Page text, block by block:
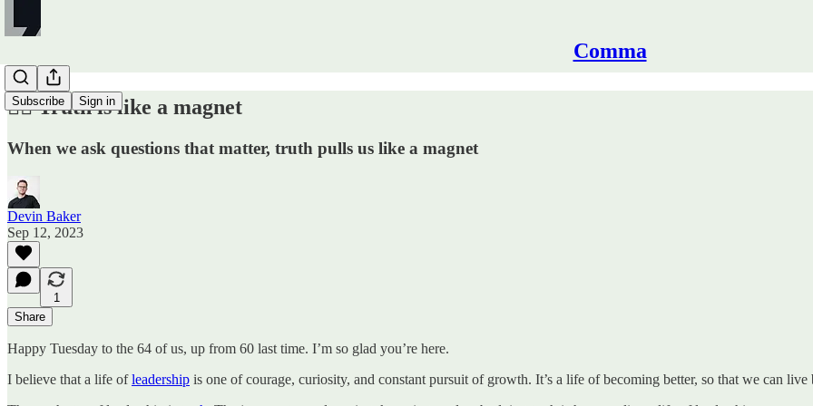
Comma
Subscribe Sign in
✍🏼 Truth is like a magnet
When we ask questions that matter, truth pulls us like a magnet
Devin Baker
Sep 12, 2023
1
Share
Happy Tuesday to the 64 of us, up from 60 last time. I’m so glad you’re here.
I believe that a life ofleadership is one of courage, curiosity, and constant pursuit of growth. It’s a life of becoming better, so that we can live